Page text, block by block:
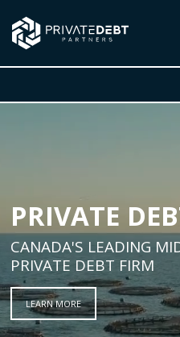
PRIVATE
CANADA'S LEADING
PRIVATE DEBT FIRM
LEARN MORE